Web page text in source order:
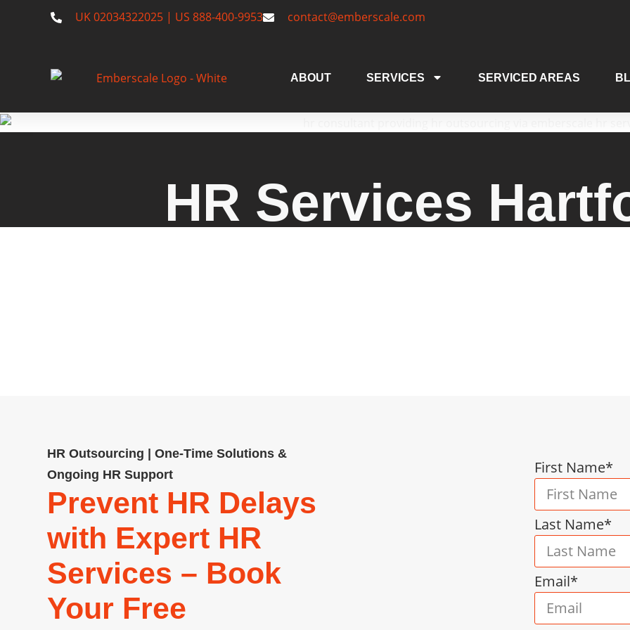
UK 02034322025 | US 888-400-9953 contact@emberscale.com
ABOUT SERVICES SERVICED AREAS
HR Services
HR Outsourcing | One-Time Solutions &
Ongoing HR Support
Prevent HR Delays
with Expert HR
Services – Book
Your Free
First Name*
Last Name*
Email*